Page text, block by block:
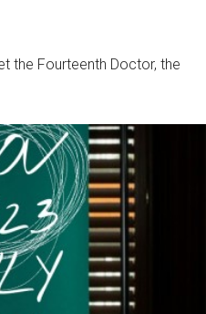
the Fourteenth Doctor, the